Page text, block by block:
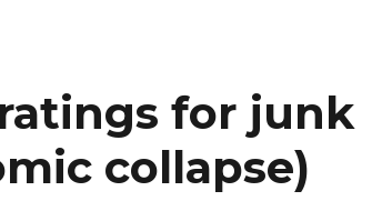
your
for junk
collapse)